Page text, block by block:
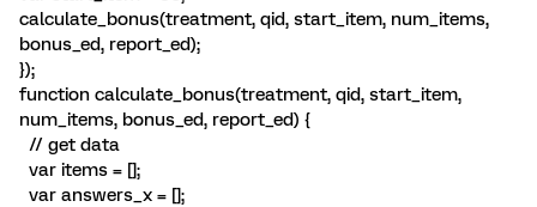
calculate_bonus(treatment, qid, start_item, num_items,
bonus_ed, report_ed);
});
function calculate_bonus(treatment, qid, start_item,
num_items, bonus_ed, report_ed) {
// get data
var items = [];
var answers_x = [];